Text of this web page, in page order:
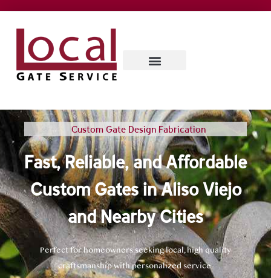
Custom Gate Design Fabrication
Fast, Reliable, and Affordable
Custom Gates in Aliso Viejo
and Nearby Cities
Perfect for homeowners seeking local, high quality
craftsmanship with personalized service.